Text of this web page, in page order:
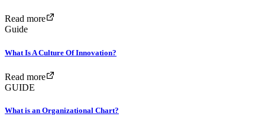
Read more
Guide
What Is A Culture Of Innovation?
Read more
GUIDE
What is an Organizational Chart?